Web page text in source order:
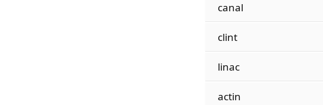
canal
clint
linac
actin